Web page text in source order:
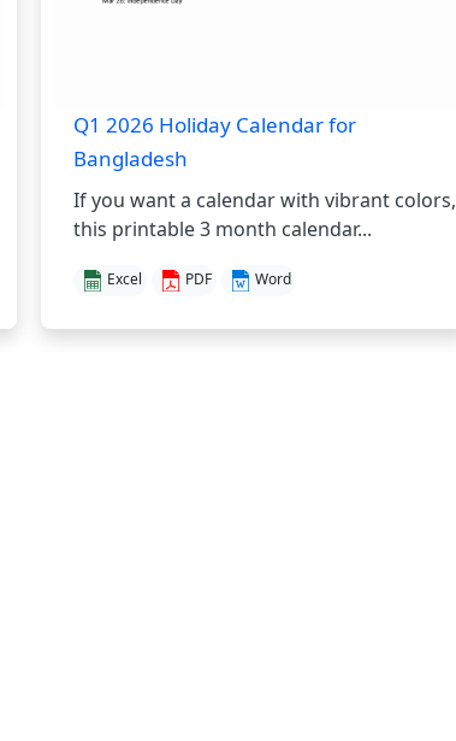
Q1 2026 Holiday Calendar for
Bangladesh
If you want a calendar with vibrant colors,
this printable 3 month calendar...
Excel PDF Word